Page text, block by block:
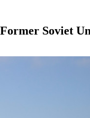
Soviet